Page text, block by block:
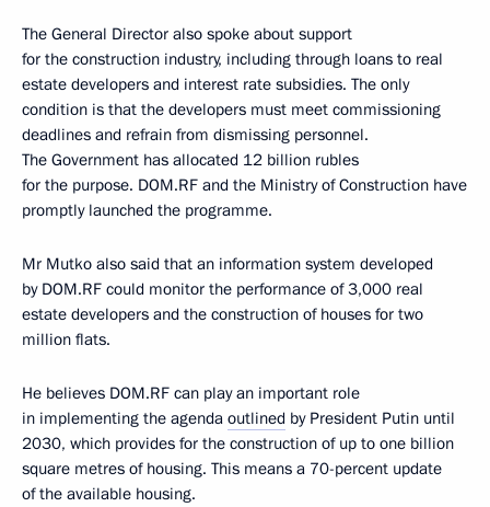
The General Director also spoke about support
for the construction industry, including through loans to real
estate developers and interest rate subsidies. The only
condition is that the developers must meet commissioning
deadlines and refrain from dismissing personnel.
The Government has allocated 12 billion rubles
for the purpose. DOM.RF and the Ministry of Construction have
promptly launched the programme.
Mr Mutko also said that an information system developed
by DOM.RF could monitor the performance of 3,000 real
estate developers and the construction of houses for two
million flats.
He believes DOM.RF can play an important role
in implementing the agenda outlined by President Putin until
2030, which provides for the construction of up to one billion
square metres of housing. This means a 70-percent update
of the available housing.